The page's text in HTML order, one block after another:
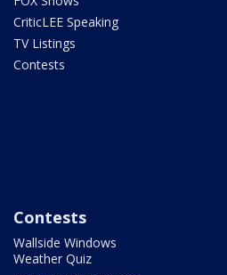
CriticLEE Speaking
TV Listings
Contests
Contests
Wallside Windows
Weather Quiz